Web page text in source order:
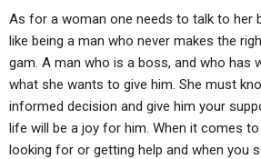
As for a woman one needs to talk to her
like being a man who never makes the
gam. A man who is a boss, and who
what she wants to give him. She must
informed decision and give him your
life will be a joy for him. When it comes
looking for or getting help and when you